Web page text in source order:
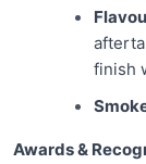
finish
Awards &